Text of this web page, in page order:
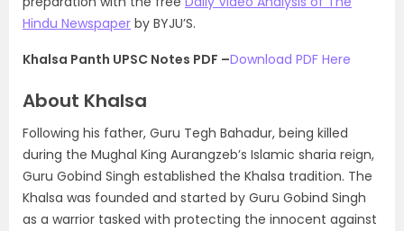
Hindu Newspaper by BYJU’S.
Khalsa Panth UPSC Notes PDF –Download PDF Here
About Khalsa
Following his father, Guru Tegh Bahadur, being killed
during the Mughal King Aurangzeb’s Islamic sharia reign,
Guru Gobind Singh established the Khalsa tradition. The
Khalsa was founded and started by Guru Gobind Singh
as a warrior tasked with protecting the innocent against